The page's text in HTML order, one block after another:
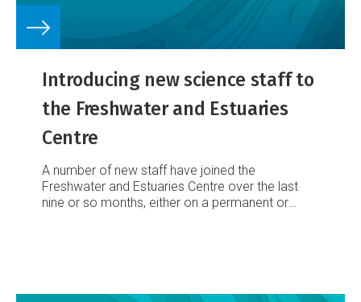
Introducing new science staff to
the Freshwater and Estuaries
Centre
A number of new staff have joined the
Freshwater and Estuaries Centre over the last
nine or so months, either on a permanent or